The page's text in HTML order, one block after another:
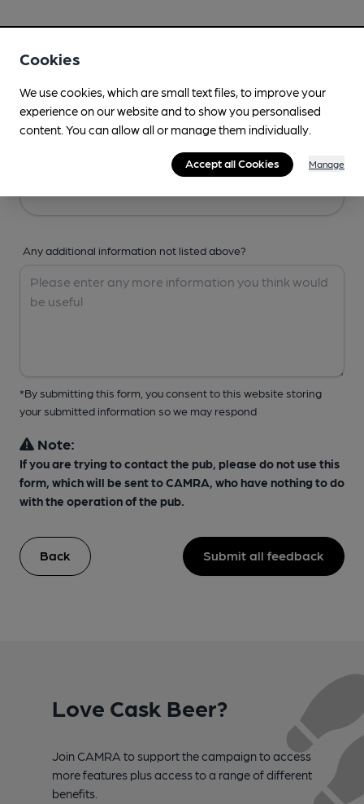
Any additional information not listed above?
*By submitting this form, you consent to this website storing
your submitted information so we may respond
Note:
If you are trying to contact the pub, please do not use this
form, which will be sent to CAMRA, who have nothing to do
with the operation of the pub.
Back Submit all feedback
Love Cask Beer?
Join CAMRA to support the campaign to access
more features plus access to a range of different
benefits.
Cookies
We use cookies, which are small text files, to improve your
experience on our website and to show you personalised
content. You can allow all or manage them individually.
Accept all Cookies Manage